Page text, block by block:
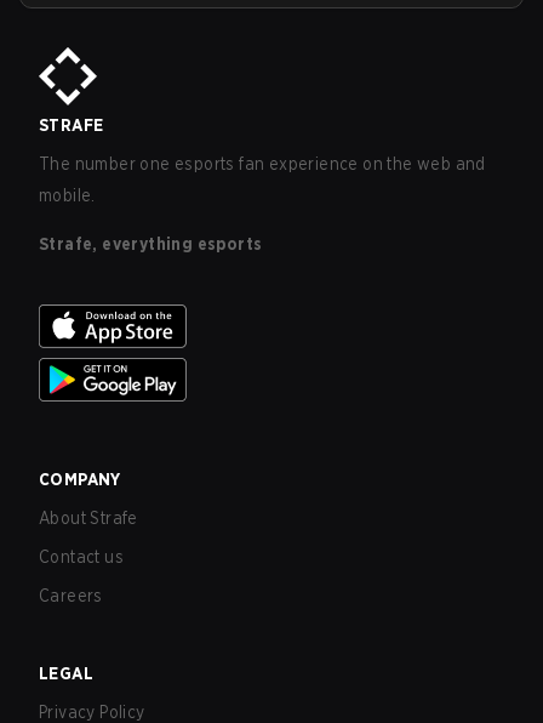
STRAFE
The number one esports fan experience on the web and
mobile.
Strafe, everything esports
COMPANY
About Strafe
Contact us
Careers
LEGAL
Privacy Policy